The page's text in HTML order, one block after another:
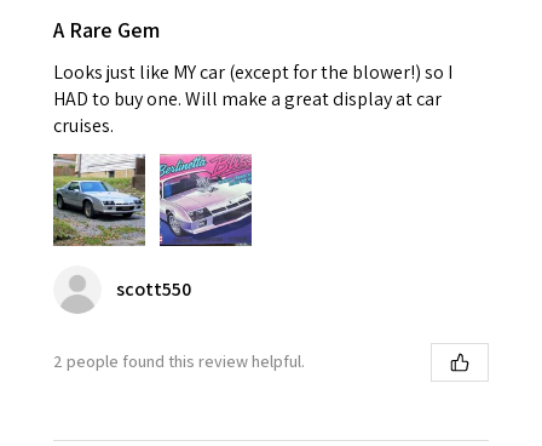
A Rare Gem
Looks just like MY car (except for the blower!) so I
HAD to buy one. Will make a great display at car
cruises.
scott550
2 people found this review helpful.